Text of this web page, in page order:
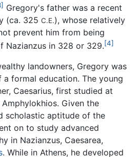
Gregory's father was a recent
(ca. 325 C.E.), whose relatively
prevent him from being
Nazianzus in 328 or 329.[4]
landowners, Gregory was
formal education. The young
Caesarius, first studied at
Given the
scholastic aptitude of the
on to study advanced
in Nazianzus, Caesarea,
. While in Athens, he developed